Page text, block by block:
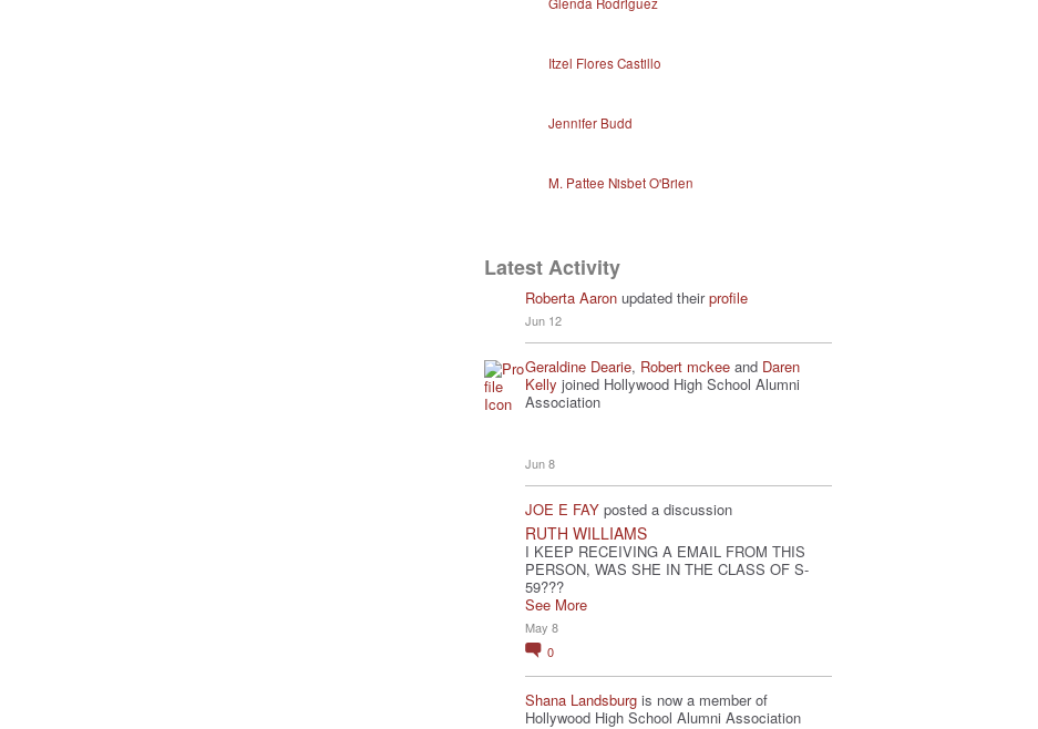
Itzel Flores Castillo
Jennifer Budd
M. Pattee Nisbet O'Brien
Latest Activity
Roberta Aaron updated theirprofile
Jun 12
Geraldine Dearie, Robert mckee and Daren
Kelly joined Hollywood High School Alumni
Association
Jun 8
JOE E FAY posted a discussion
RUTH WILLIAMS
I KEEP RECEIVING A EMAIL FROM THIS
PERSON, WAS SHE IN THE CLASS OF S-
59???
See More
May 8
0
Shana Landsburg is now a member of
Hollywood High School Alumni Association